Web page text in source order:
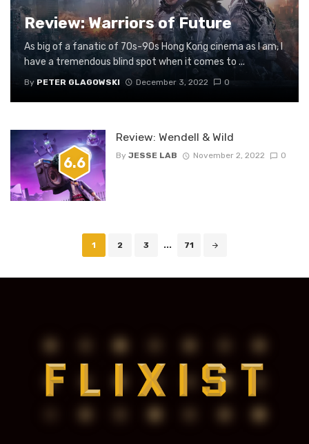
Review: Warriors of Future
As big of a fanatic of 70s-90s Hong Kong cinema as I am, I
have a tremendous blind spot when it comes to ...
By PETER GLAGOWSKI December 3, 2022 0
6.6
Review: Wendell & Wild
By JESSE LAB November 2, 2022 0
1 2 3 ... 71